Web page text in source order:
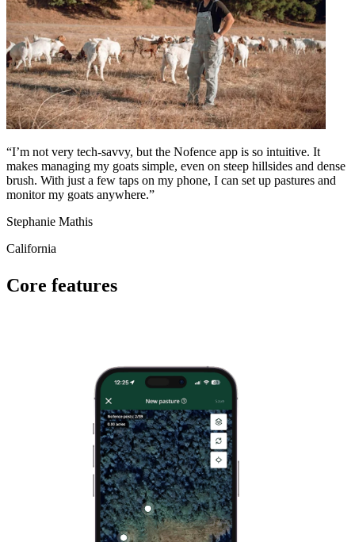
“I’m not very tech-savvy, but the Nofence app is so intuitive. It
makes managing my goats simple, even on steep hillsides and dense
brush. With just a few taps on my phone, I can set up pastures and
monitor my goats anywhere.”
Stephanie Mathis
California
Core features